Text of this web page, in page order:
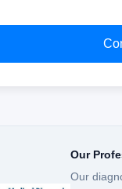
Our
Our